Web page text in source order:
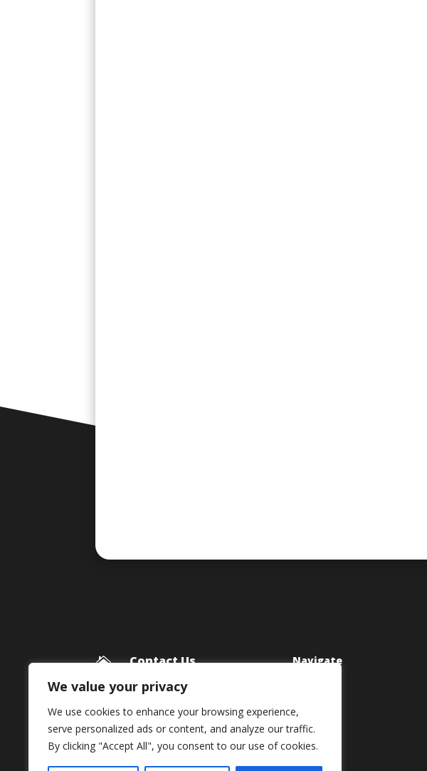
We value your privacy
We use cookies to enhance your browsing experience,
serve personalized ads or content, and analyze our traffic.
By clicking "Accept All", you consent to our use of cookies.
 Contact Us
Framework Media Ltd
11 Star Lane
RINGWOOD
Hampshire
BH24 1AL
Navigate
Privacy